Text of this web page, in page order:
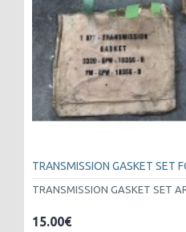
TRANSMISSION GASKET SET
TRANSMISSION GASKET SET
15.00€